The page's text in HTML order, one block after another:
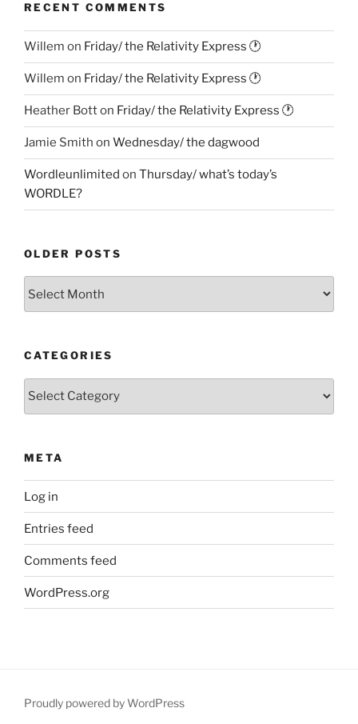
RECENT COMMENTS
Willem on Friday/ the Relativity Express 🕐
Willem on Friday/ the Relativity Express 🕐
Heather Botton Friday/ the Relativity Express 🕐
Jamie Smith on Wednesday/ the dagwood
Wordleunlimited on Thursday/ what’s today’s
WORDLE?
OLDER POSTS
CATEGORIES
META
Log in
Entries feed
Comments feed
WordPress.org
Proudly powered by WordPress